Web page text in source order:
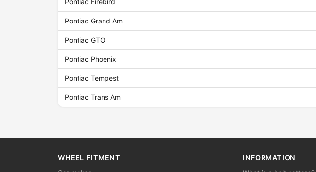
Pontiac Firebird
Pontiac Grand Am
Pontiac GTO
Pontiac Phoenix
Pontiac Tempest
Pontiac Trans Am
WHEEL FITMENT INFORMATION